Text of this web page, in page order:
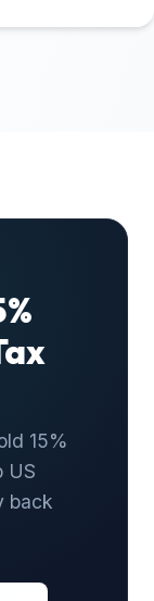
15%
US
back